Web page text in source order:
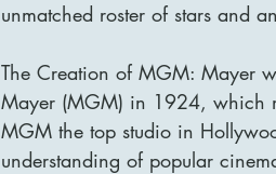
unmatched roster of stars and
The Creation of MGM: Mayer
Mayer (MGM) in 1924, which
MGM the top studio in
understanding of popular